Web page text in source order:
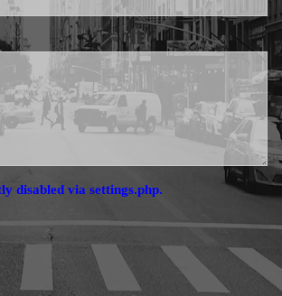
is required.
disabled via settings.php.